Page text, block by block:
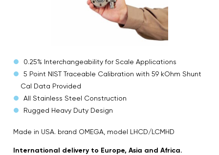
0.25% Interchangeability for Scale Applications
5 Point NIST Traceable Calibration with 59 kOhm Shunt
Cal Data Provided
All Stainless Steel Construction
Rugged Heavy Duty Design
Made in USA. brand OMEGA, model LHCD/LCMHD
International delivery to Europe, Asia and Africa.